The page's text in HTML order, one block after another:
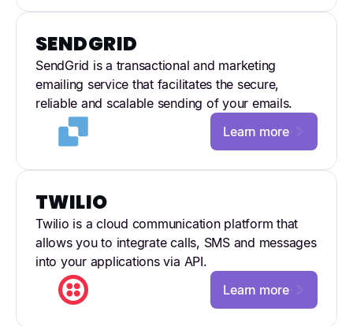
TWILIO
Twilio is a cloud communication platform that
allows you to integrate calls, SMS and messages
into your applications via API.
Learn more
SENDGRID
SendGrid is a transactional and marketing
emailing service that facilitates the secure,
reliable and scalable sending of your emails.
Learn more